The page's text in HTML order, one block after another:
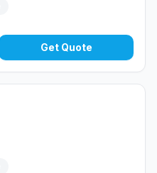
Get Quote